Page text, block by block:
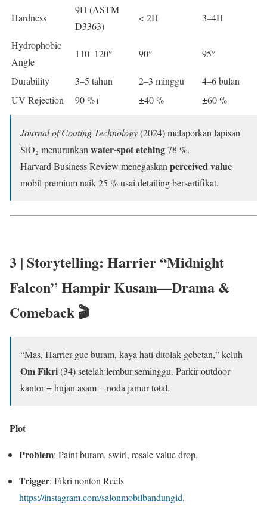
Hardness
9H (ASTM
D3363)
< 2H 3–4H
Hydrophobic
Angle
110–120° 90° 95°
Durability 3–5 tahun 2–3 minggu
4–6 bulan
UV Rejection
90 %+ ±40 % ±60 %
Journal of Coating Technology(2024) melaporkan lapisan
SiO₂ menurunkan water-spot etching78 %.
Harvard Business Review menegaskan perceived value
mobil premium naik 25 % usai detailing bersertifikat.
3 | Storytelling: Harrier “Midnight
Falcon” Hampir Kusam—Drama &
Comeback 🎬
“Mas, Harrier gue buram, kaya hati ditolak gebetan,” keluh
Om Fikri(34) setelah lembur seminggu. Parkir outdoor
kantor + hujan asam = noda jamur total.
Plot
Problem: Paint buram, swirl, resale value drop.
Trigger: Fikri nonton Reels
https://instagram.com/salonmobilbandungid.